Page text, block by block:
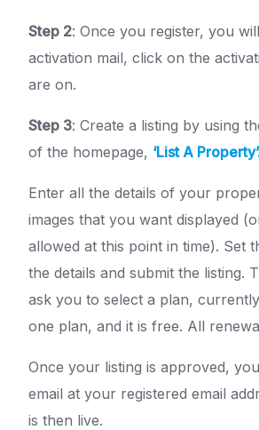
Step 2: Once you register, you
activation mail, click on the
are on.
Step 3: Create a listing by using
of the homepage, ‘List A
Enter all the details of your
images that you want displayed
allowed at this point in time). Set
the details and submit the listing.
ask you to select a plan,
one plan, and it is free. All
Once your listing is approved,
email at your registered email
is then live.